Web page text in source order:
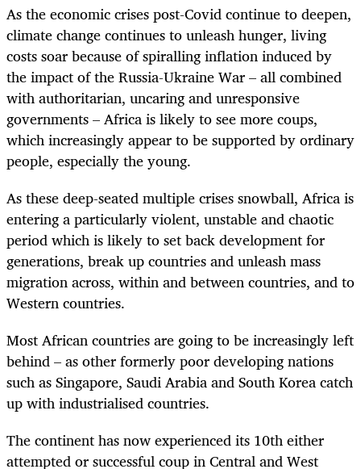
As the economic crises post-Covid continue to deepen,
climate change continues to unleash hunger, living
costs soar because of spiralling inflation induced by
the impact of the Russia-Ukraine War – all combined
with authoritarian, uncaring and unresponsive
governments – Africa is likely to see more coups,
which increasingly appear to be supported by ordinary
people, especially the young.
As these deep-seated multiple crises snowball, Africa is
entering a particularly violent, unstable and chaotic
period which is likely to set back development for
generations, break up countries and unleash mass
migration across, within and between countries, and to
Western countries.
Most African countries are going to be increasingly left
behind – as other formerly poor developing nations
such as Singapore, Saudi Arabia and South Korea catch
up with industrialised countries.
The continent has now experiencedits 10th either
attempted or successful coup in Central and West